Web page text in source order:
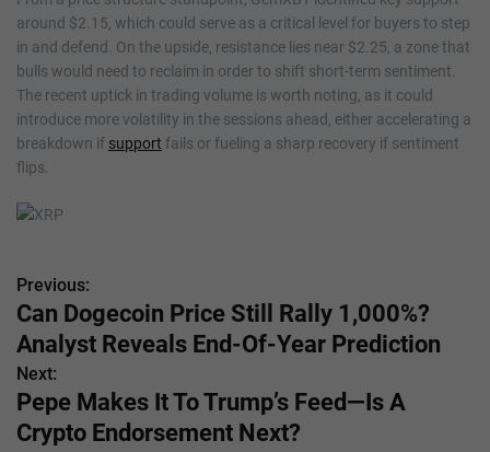
around $2.15, which could serve as a critical level for buyers to step
in and defend. On the upside, resistance lies near $2.25, a zone that
bulls would need to reclaim in order to shift short-term sentiment.
The recent uptick in trading volume is worth noting, as it could
introduce more volatility in the sessions ahead, either accelerating a
breakdown if support fails or fueling a sharp recovery if sentiment
flips.
P
o
s
t
Previous:
Can Dogecoin Price Still Rally 1,000%?
Analyst Reveals End-Of-Year Prediction
Next:
Pepe Makes It To Trump’s Feed—Is A
Crypto Endorsement Next?